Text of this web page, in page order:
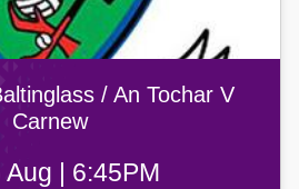
/ An Tochar V
Carnew
| 6:45PM